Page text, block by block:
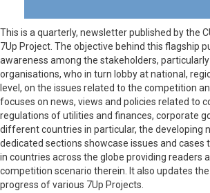
This is a quarterly, newsletter published by the
7Up Project. The objective behind this flagship
awareness among the stakeholders,
organisations, who in turn lobby at national,
level, on the issues related to the competition
focuses on news, views and policies related to
regulations of utilities and finances, corporate
different countries in particular, the developing
dedicated sections showcase issues and
in countries across the globe providing readers
competition scenario therein. It also updates
progress of various 7Up Projects.